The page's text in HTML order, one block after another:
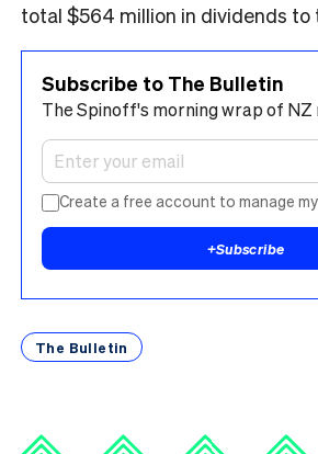
total $564 million in dividends to
Subscribe to The Bulletin
The Spinoff's morning wrap of NZ
Create a free account to manage
+Subscribe
The Bulletin